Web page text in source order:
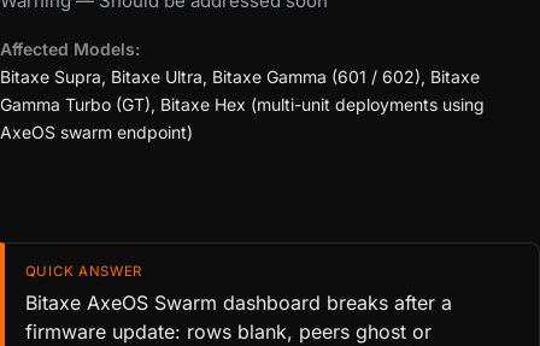
Affected Models:
Bitaxe Supra, Bitaxe Ultra, Bitaxe Gamma (601 / 602), Bitaxe
Gamma Turbo (GT), Bitaxe Hex (multi-unit deployments using
AxeOS swarm endpoint)
QUICK ANSWER
Bitaxe AxeOS Swarm dashboard breaks after a
firmware update: rows blank, peers ghost or